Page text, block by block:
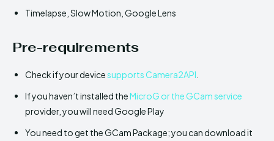
Timelapse, Slow Motion, Google Lens
Pre-requirements
Check if your devicesupports Camera2API
If you haven’t installed theMicroG or the GCam service
provider, you will need Google Play
You need to get the GCam Package; you can download it